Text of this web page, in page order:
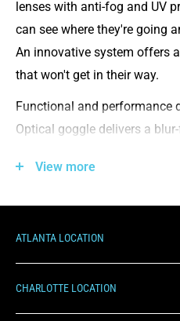
lenses with anti-fog and UV
can see where they're going
An innovative system offers
that won't get in their way.
Functional and performance
Optical goggle delivers a
protection, this swim
View more
ATLANTA LOCATION
1000 Hurricane Shoals Rd
CHARLOTTE LOCATION